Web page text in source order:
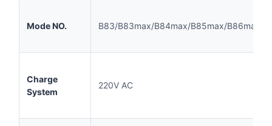
Mode NO. B83/B83max/B84max/B85max/B86max
Charge
System
220V AC